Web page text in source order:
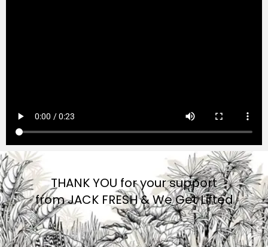
THANK YOU for your support
from JACK FRESH & We Get Lifted